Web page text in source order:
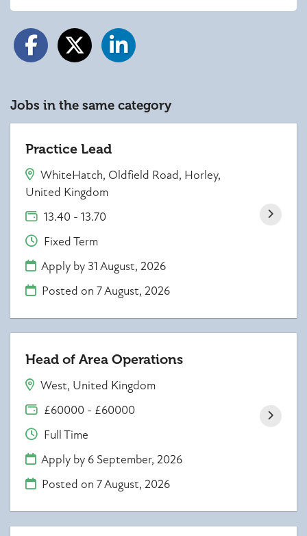
Jobs in the same category
Practice Lead
WhiteHatch, Oldfield Road, Horley,
United Kingdom
13.40 - 13.70
Fixed Term
Apply by 31 August, 2026
Posted on7 August, 2026
Head of Area Operations
West, United Kingdom
£60000 - £60000
Full Time
Apply by 6 September, 2026
Posted on7 August, 2026